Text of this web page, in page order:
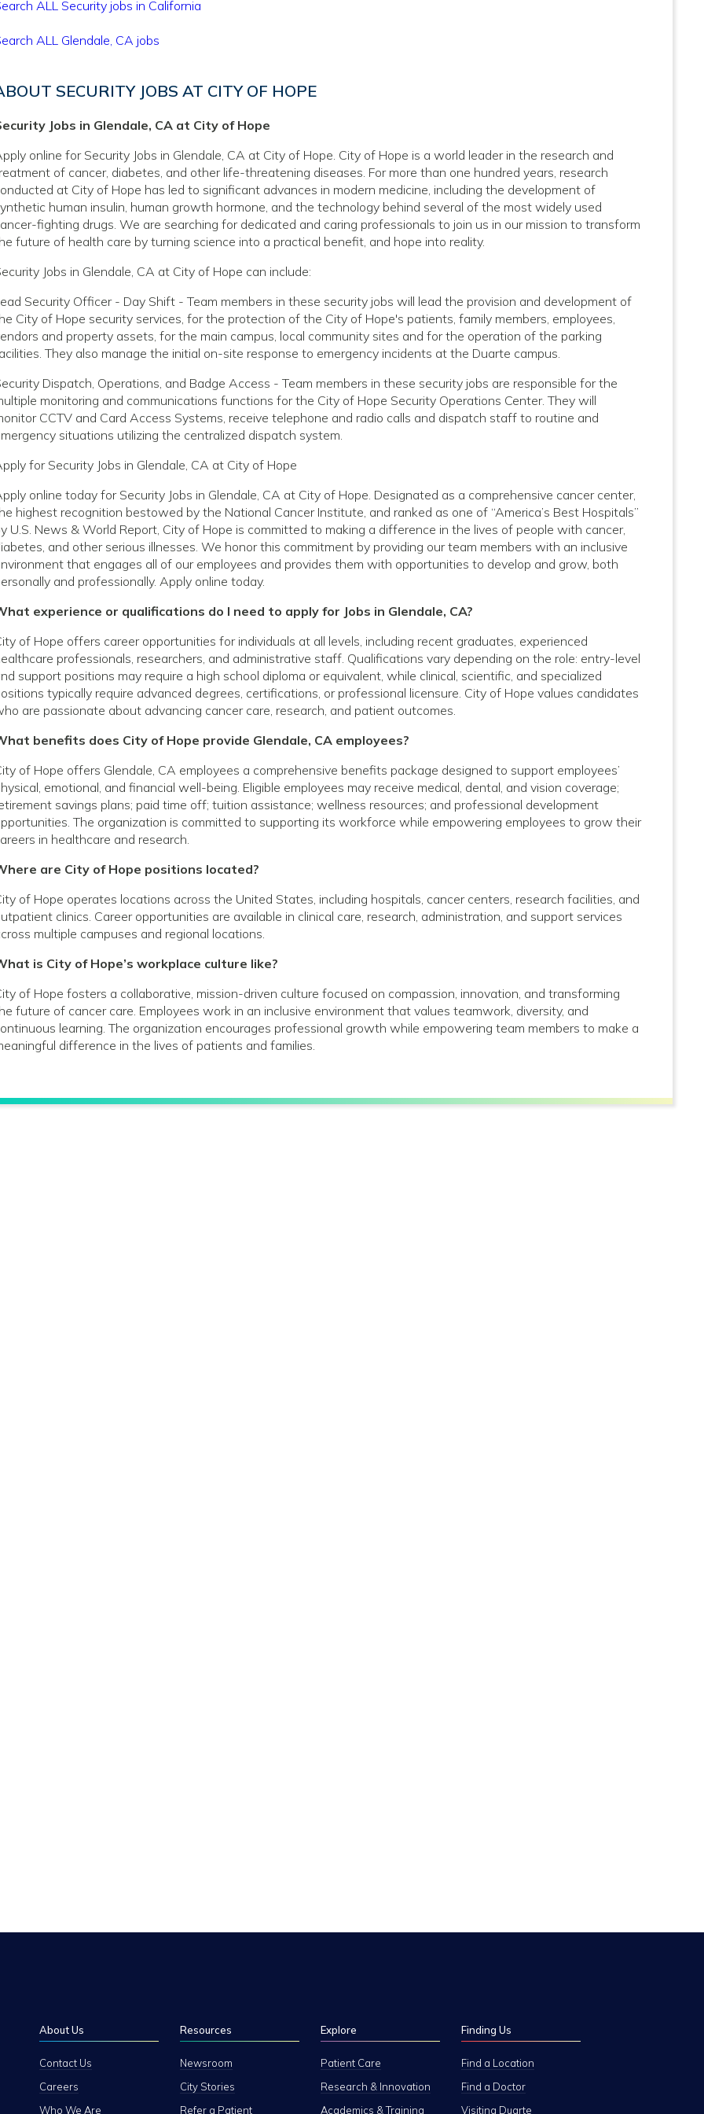
ALL Security jobs in California
ALL Glendale, CA jobs
SECURITY JOBS AT CITY OF HOPE
Jobs in Glendale, CA at City of Hope
online for Security Jobs in Glendale, CA at City of Hope. City of Hope is a world leader in the research and
of cancer, diabetes, and other life-threatening diseases. For more than one hundred years, research
at City of Hope has led to significant advances in modern medicine, including the development of
human insulin, human growth hormone, and the technology behind several of the most widely used
fighting drugs. We are searching for dedicated and caring professionals to join us in our mission to transform
future of health care by turning science into a practical benefit, and hope into reality.
Jobs in Glendale, CA at City of Hope can include:
Security Officer - Day Shift - Team members in these security jobs will lead the provision and development of
City of Hope security services, for the protection of the City of Hope's patients, family members, employees,
and property assets, for the main campus, local community sites and for the operation of the parking
They also manage the initial on-site response to emergency incidents at the Duarte campus.
Dispatch, Operations, and Badge Access - Team members in these security jobs are responsible for the
monitoring and communications functions for the City of Hope Security Operations Center. They will
CCTV and Card Access Systems, receive telephone and radio calls and dispatch staff to routine and
situations utilizing the centralized dispatch system.
for Security Jobs in Glendale, CA at City of Hope
online today for Security Jobs in Glendale, CA at City of Hope. Designated as a comprehensive cancer center,
highest recognition bestowed by the National Cancer Institute, and ranked as one of “America’s Best Hospitals”
U.S. News & World Report, City of Hope is committed to making a difference in the lives of people with cancer,
and other serious illnesses. We honor this commitment by providing our team members with an inclusive
that engages all of our employees and provides them with opportunities to develop and grow, both
and professionally. Apply online today.
experience or qualifications do I need to apply for Jobs in Glendale, CA?
of Hope offers career opportunities for individuals at all levels, including recent graduates, experienced
professionals, researchers, and administrative staff. Qualifications vary depending on the role: entry-level
support positions may require a high school diploma or equivalent, while clinical, scientific, and specialized
typically require advanced degrees, certifications, or professional licensure. City of Hope values candidates
are passionate about advancing cancer care, research, and patient outcomes.
benefits does City of Hope provide Glendale, CA employees?
of Hope offers Glendale, CA employees a comprehensive benefits package designed to support employees’
emotional, and financial well-being. Eligible employees may receive medical, dental, and vision coverage;
savings plans; paid time off; tuition assistance; wellness resources; and professional development
The organization is committed to supporting its workforce while empowering employees to grow their
in healthcare and research.
are City of Hope positions located?
of Hope operates locations across the United States, including hospitals, cancer centers, research facilities, and
clinics. Career opportunities are available in clinical care, research, administration, and support services
multiple campuses and regional locations.
is City of Hope’s workplace culture like?
of Hope fosters a collaborative, mission-driven culture focused on compassion, innovation, and transforming
future of cancer care. Employees work in an inclusive environment that values teamwork, diversity, and
learning. The organization encourages professional growth while empowering team members to make a
difference in the lives of patients and families.
About Us
Contact Us
Careers
Who We Are
Resources
Newsroom
City Stories
Refer a Patient
Explore
Patient Care
Research & Innovation
Academics & Training
Finding Us
Find a Location
Find a Doctor
Visiting Duarte